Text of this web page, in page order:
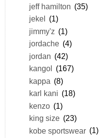
jeff hamilton (35)
jekel
(1)
jimmy'z (1)
jordache (4)
jordan (42)
kangol
(167)
kappa (8)
karl kani (18)
kenzo (1)
king size (23)
kobe sportswear (1)